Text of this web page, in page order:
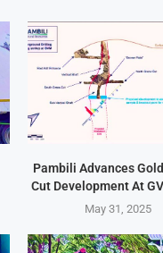
Pambili Advances
Cut Development At
May 31, 2025